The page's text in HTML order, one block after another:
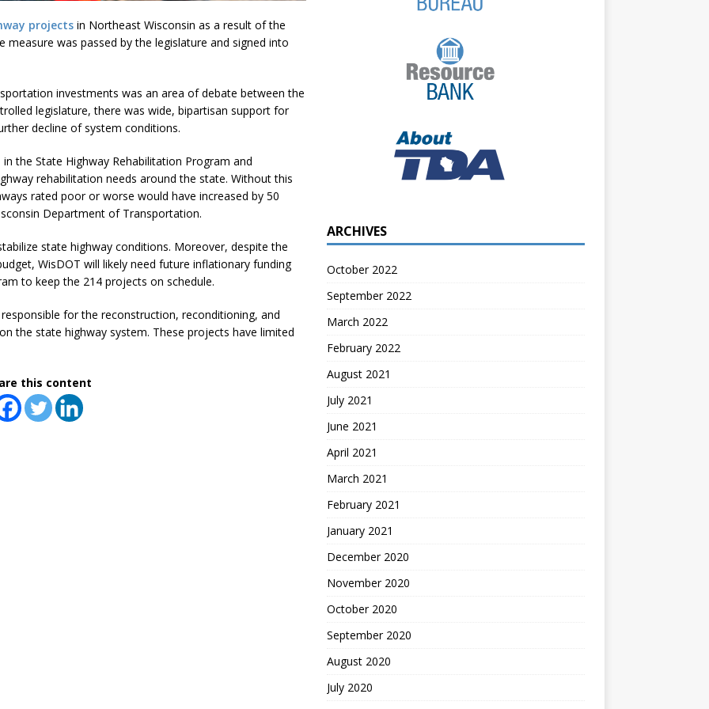
projects in Northeast Wisconsin as a result of the
was passed by the legislature and signed into
investments was an area of debate between the
legislature, there was wide, bipartisan support for
decline of system conditions.
the State Highway Rehabilitation Program and
rehabilitation needs around the state. Without this
rated poor or worse would have increased by 50
Department of Transportation.
state highway conditions. Moreover, despite the
WisDOT will likely need future inflationary funding
to keep the 214 projects on schedule.
for the reconstruction, reconditioning, and
the state highway system. These projects have limited
this content
ARCHIVES
October 2022
September 2022
March 2022
February 2022
August 2021
July 2021
June 2021
April 2021
March 2021
February 2021
January 2021
December 2020
November 2020
October 2020
September 2020
August 2020
July 2020